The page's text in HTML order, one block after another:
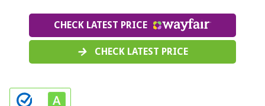
CHECK LATEST PRICE
CHECK LATEST PRICE